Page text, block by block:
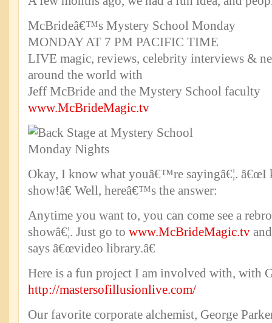
McBrideâ€™s Mystery School Monday
MONDAY AT 7 PM PACIFIC TIME
LIVE magic, reviews, celebrity interviews &
around the world with
Jeff McBride and the Mystery School faculty
www.McBrideMagic.tv
Okay, I know what youâ€™re sayingâ€¦. â€œI
show!â€ Well, hereâ€™s the answer:
Anytime you want to, you can come see a
showâ€¦. Just go to www.McBrideMagic.tv
says â€œvideo library.â€
Here is a fun project I am involved with, with
http://mastersofillusionlive.com/
Our favorite corporate alchemist, George